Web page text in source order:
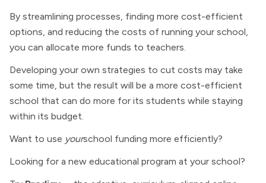
By streamlining processes, finding more cost-efficient
options, and reducing the costs of running your school,
you can allocate more funds to teachers.
Developing your own strategies to cut costs may take
some time, but the result will be a more cost-efficient
school that can do more for its students while staying
within its budget.
Want to use yourschool funding more efficiently?
Looking for a new educational program at your school?